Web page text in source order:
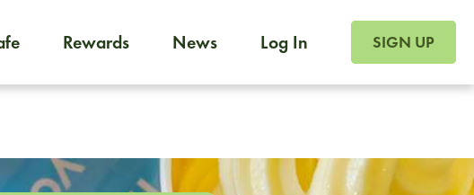
Rewards News Log In SIGN UP
Foodja offers a variety of products to meet your
meals and catering, sign up for Catering. If you were invited to a